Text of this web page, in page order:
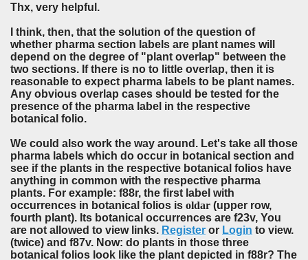
Thx, very helpful.
I think, then, that the solution of the question of
whether pharma section labels are plant names will
depend on the degree of "plant overlap" between the
two sections. If there is no to little overlap, then it is
reasonable to expect pharma labels to be plant names.
Any obvious overlap cases should be tested for the
presence of the pharma label in the respective
botanical folio.
We could also work the way around. Let's take all those
pharma labels which do occur in botanical section and
see if the plants in the respective botanical folios have
anything in common with the respective pharma
plants. For example: f88r, the first label with
occurrences in botanical folios is oldar (upper row,
fourth plant). Its botanical occurrences are f23v, You
are not allowed to view links. Register or Login to view.
(twice) and f87v. Now: do plants in those three
botanical folios look like the plant depicted in f88r? The